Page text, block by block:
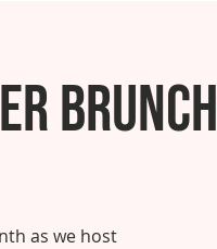
Brunch
as we host